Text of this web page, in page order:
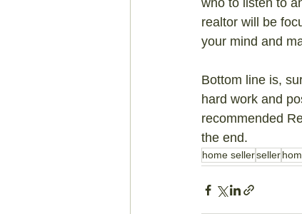
who to listen to
realtor will be
your mind and
Bottom line is,
hard work and
recommended
the end.
home sellerseller